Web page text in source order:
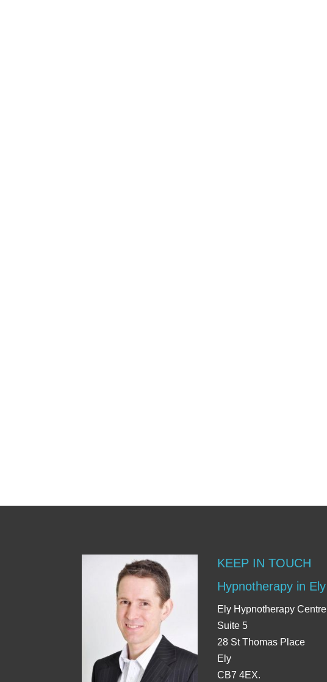
KEEP IN TOUCH
Hypnotherapy in Ely
Ely Hypnotherapy Centre
Suite 5
28 St Thomas Place
Ely
CB7 4EX.